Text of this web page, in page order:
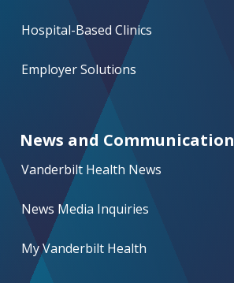
Hospital-Based Clinics
Employer Solutions
News and Communication
Vanderbilt Health News
News Media Inquiries
My Vanderbilt Health